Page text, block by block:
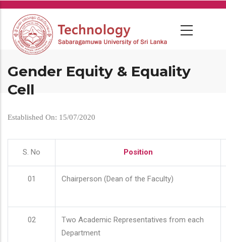
Skip
main
content
Gender Equity & Equality
Cell
Established On: 15/07/2020
S. No Position
01 Chairperson (Dean of the Faculty)
02
Two Academic Representatives from each
Department